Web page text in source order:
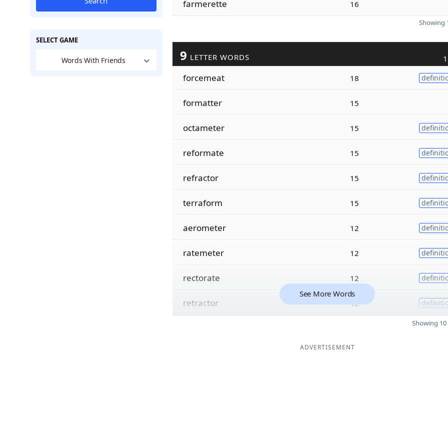
SELECT GAME
Words With Friends
farmerette 16
Showing
9 LETTER WORDS
forcemeat 18
formatter 15
octameter 15
reformate 15
refractor 15
terraform 15
aerometer 12
ratemeter 12
rectorate 12
retractor 12
See More Words
Showing
ADVERTISEMENT